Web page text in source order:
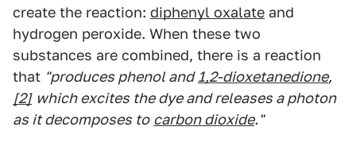
create the reaction: diphenyl oxalate and
hydrogen peroxide. When these two
substances are combined, there is a reaction
that "produces phenol and 1,2-dioxetanedione,
[2] which excites the dye and releases a photon
as it decomposes to carbon dioxide."